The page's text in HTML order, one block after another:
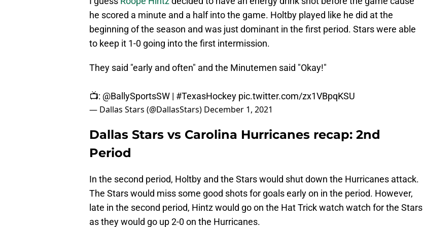
he scored a minute and a half into the game. Holtby played like he did at the
beginning of the season and was just dominant in the first period. Stars were able
to keep it 1-0 going into the first intermission.
They said "early and often" and the Minutemen said "Okay!"
📺: @BallySportsSW | #TexasHockey pic.twitter.com/zx1VBpqKSU
— Dallas Stars (@DallasStars) December 1, 2021
Dallas Stars vs Carolina Hurricanes recap: 2nd
Period
In the second period, Holtby and the Stars would shut down the Hurricanes attack.
The Stars would miss some good shots for goals early on in the period. However,
late in the second period, Hintz would go on the Hat Trick watch watch for the Stars
as they would go up 2-0 on the Hurricanes.